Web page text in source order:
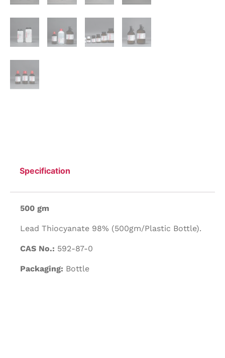
Specification
500 gm
Lead Thiocyanate 98% (500gm/Plastic Bottle).
CAS No.: 592-87-0
Packaging: Bottle